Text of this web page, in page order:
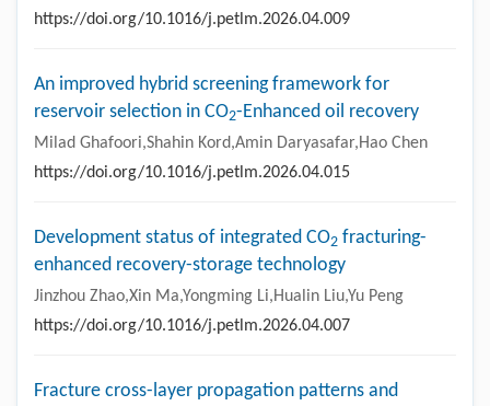
https://doi.org/10.1016/j.petlm.2026.04.009
An improved hybrid screening framework for
reservoir selection in CO2-Enhanced oil recovery
Milad Ghafoori,Shahin Kord,Amin Daryasafar,Hao Chen
https://doi.org/10.1016/j.petlm.2026.04.015
Development status of integrated CO2 fracturing-
enhanced recovery-storage technology
Jinzhou Zhao,Xin Ma,Yongming Li,Hualin Liu,Yu Peng
https://doi.org/10.1016/j.petlm.2026.04.007
Fracture cross-layer propagation patterns and